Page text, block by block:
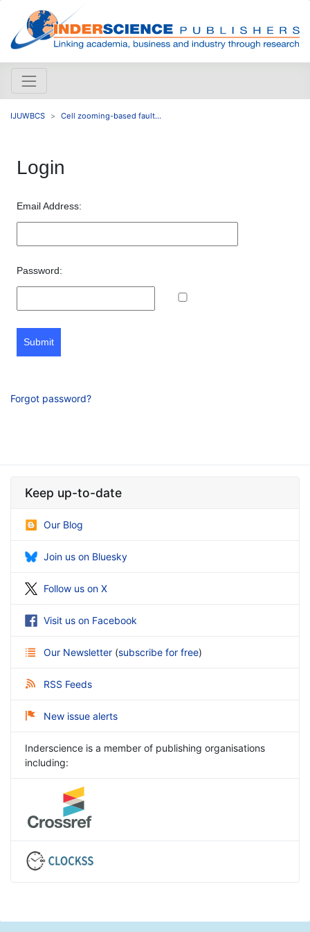
IJUWBCS Cell zooming-based fault...
Login
Email Address:
Password:
Submit
Forgot password?
Keep up-to-date
Our Blog
Join us on Bluesky
Follow us on X
Visit us on Facebook
Our Newsletter (subscribe for free)
RSS Feeds
New issue alerts
Inderscience is a member of publishing organisations
including: